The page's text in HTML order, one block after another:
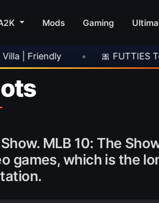
Mods Gaming
🎀 FUTTIES Team 3 In
MLB 10: The
games, which is the